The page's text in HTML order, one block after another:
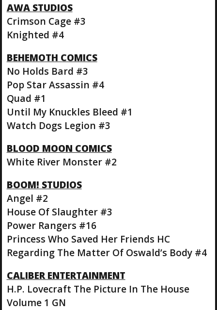
AWA STUDIOS
Crimson Cage #3
Knighted #4
BEHEMOTH COMICS
No Holds Bard #3
Pop Star Assassin #4
Quad #1
Until My Knuckles Bleed #1
Watch Dogs Legion #3
BLOOD MOON COMICS
White River Monster #2
BOOM! STUDIOS
Angel #2
House Of Slaughter #3
Power Rangers #16
Princess Who Saved Her Friends HC
Regarding The Matter Of Oswald’s Body #4
CALIBER ENTERTAINMENT
H.P. Lovecraft The Picture In The House
Volume 1 GN